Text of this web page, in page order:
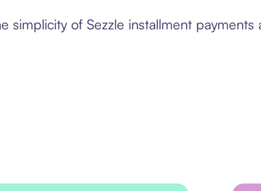
simplicity of Sezzle installment